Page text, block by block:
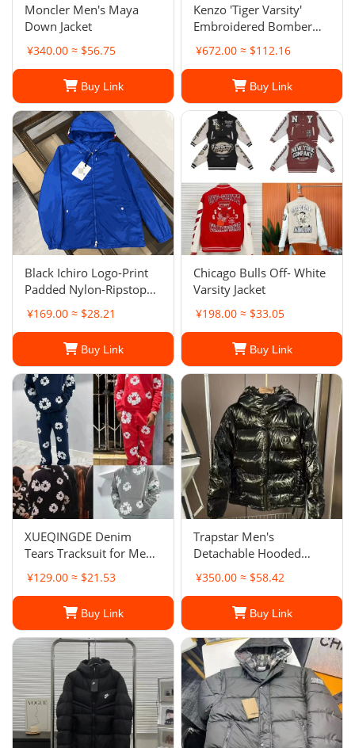
Moncler Men's Maya
Down Jacket
¥340.00 ≈ $56.75
Buy Link
Kenzo 'Tiger Varsity'
Embroidered Bomber
Jacket Black
¥672.00 ≈ $112.16
Buy Link
Black Ichiro Logo-Print
Padded Nylon-Ripstop
Hooded Jacket
¥169.00 ≈ $28.21
Buy Link
Chicago Bulls Off- White
Varsity Jacket
¥198.00 ≈ $33.05
Buy Link
XUEQINGDE Denim
Tears Tracksuit for Men
and Women, 2 Pieces Set
Man Denim Tears
¥129.00 ≈ $21.53
Buy Link
Trapstar Men's
Detachable Hooded
Puffer Jacket
¥350.00 ≈ $58.42
Buy Link